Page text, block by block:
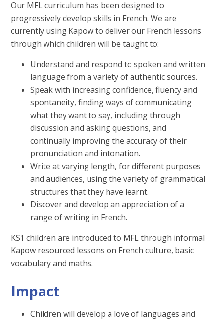
Our MFL curriculum has been designed to
progressively develop skills in French. We are
currently using Kapow to deliver our French lessons
through which children will be taught to:
Understand and respond to spoken and written
language from a variety of authentic sources.
Speak with increasing confidence, fluency and
spontaneity, finding ways of communicating
what they want to say, including through
discussion and asking questions, and
continually improving the accuracy of their
pronunciation and intonation.
Write at varying length, for different purposes
and audiences, using the variety of grammatical
structures that they have learnt.
Discover and develop an appreciation of a
range of writing in French.
KS1 children are introduced to MFL through informal
Kapow resourced lessons on French culture, basic
vocabulary and maths.
Impact
Children will develop a love of languages and